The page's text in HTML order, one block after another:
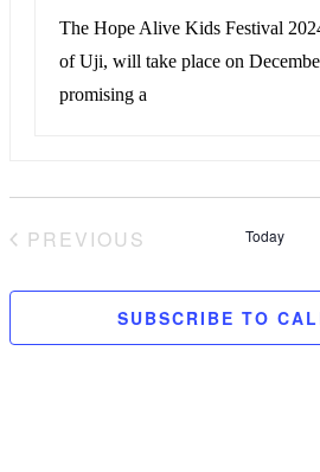
The Hope Alive Kids Festival
of Uji, will take place on
promising a
PREVIOUS
Today
SUBSCRIBE TO